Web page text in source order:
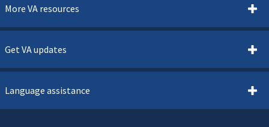
More VA resources
Get VA updates
Language assistance